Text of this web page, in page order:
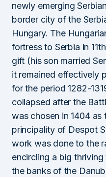
newly emerging
border city of the
Hungary. The
fortress to Serbia in
gift (his son married
it remained effectively
for the period 1282-
collapsed after the
was chosen in 1404
principality of Despot
work was done to the
encircling a big
the banks of the